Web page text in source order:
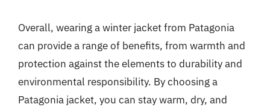
Overall, wearing a winter jacket from Patagonia
can provide a range of benefits, from warmth and
protection against the elements to durability and
environmental responsibility. By choosing a
Patagonia jacket, you can stay warm, dry, and